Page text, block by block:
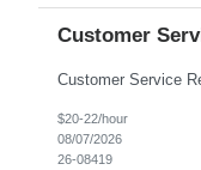
Customer
$20-22/hour
08/07/2026
26-08419